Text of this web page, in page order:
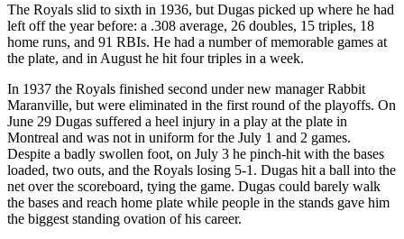
The Royals slid to sixth in 1936, but Dugas picked up where he had
left off the year before: a .308 average, 26 doubles, 15 triples, 18
home runs, and 91 RBIs. He had a number of memorable games at
the plate, and in August he hit four triples in a week.
In 1937 the Royals finished second under new manager Rabbit
Maranville, but were eliminated in the first round of the playoffs. On
June 29 Dugas suffered a heel injury in a play at the plate in
Montreal and was not in uniform for the July 1 and 2 games.
Despite a badly swollen foot, on July 3 he pinch-hit with the bases
loaded, two outs, and the Royals losing 5-1. Dugas hit a ball into the
net over the scoreboard, tying the game. Dugas could barely walk
the bases and reach home plate while people in the stands gave him
the biggest standing ovation of his career.